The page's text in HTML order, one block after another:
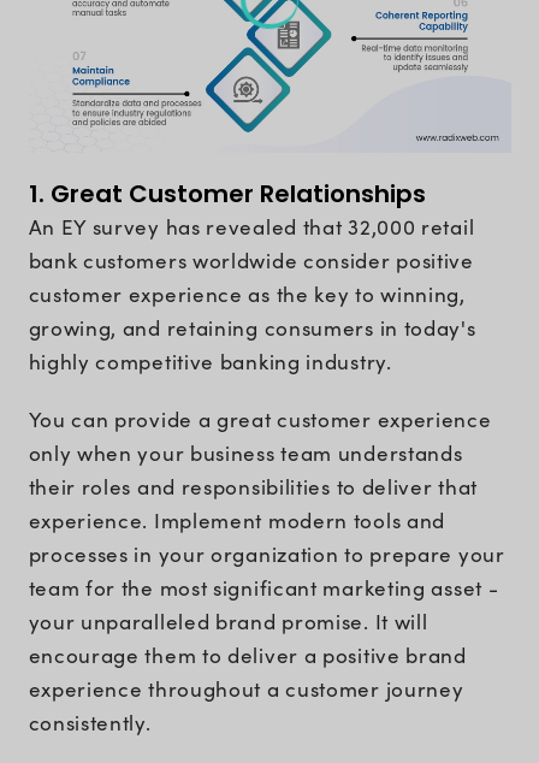
1. Great Customer Relationships
An EY survey has revealed that 32,000 retail
bank customers worldwide consider positive
customer experience as the key to winning,
growing, and retaining consumers in today's
highly competitive banking industry.
You can provide a great customer experience
only when your business team understands
their roles and responsibilities to deliver that
experience. Implement modern tools and
processes in your organization to prepare your
team for the most significant marketing asset -
your unparalleled brand promise. It will
encourage them to deliver a positive brand
experience throughout a customer journey
consistently.